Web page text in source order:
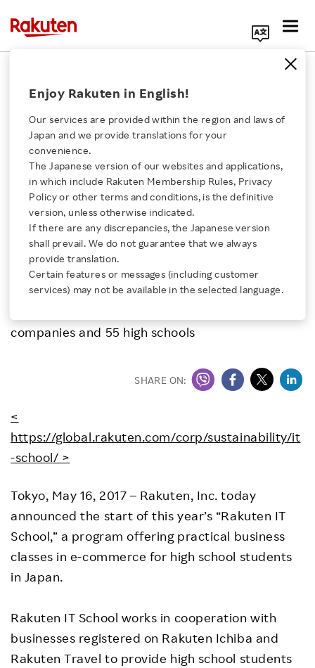
Click here for a list of Rakuten's services
About Us
Rakuten Innovation
Media Room
Investors
Careers
Enjoy Rakuten in English!
Our services are provided within the region and laws of
Japan and we provide translations for your
convenience.
The Japanese version of our websites and applications,
in which include Rakuten Membership Rules, Privacy
Policy or other terms and conditions, is the definitive
version, unless otherwise indicated.
If there are any discrepancies, the Japanese version
shall prevail. We do not guarantee that we always
provide translation.
Certain features or messages (including customer
services) may not be available in the selected language.
Rakuten, Inc.
Rakuten IT School to
Commence 10th Year of
E-commerce Education
- New curriculum introduces mobile focus
- Fostering the next generation of local
companies and 55 high schools
SHARE ON:
<
https://global.rakuten.com/corp/sustainability/it
-school/ >
Tokyo, May 16, 2017 – Rakuten, Inc. today
announced the start of this year’s “Rakuten IT
School,” a program offering practical business
classes in e-commerce for high school students
in Japan.
Rakuten IT School works in cooperation with
businesses registered on Rakuten Ichiba and
Rakuten Travel to provide high school students